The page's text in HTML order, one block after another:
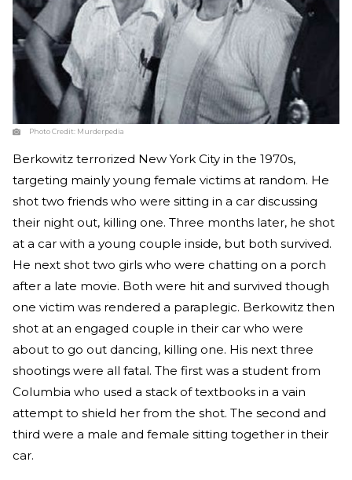
Photo Credit: Murderpedia
Berkowitz terrorized New York City in the 1970s,
targeting mainly young female victims at random. He
shot two friends who were sitting in a car discussing
their night out, killing one. Three months later, he shot
at a car with a young couple inside, but both survived.
He next shot two girls who were chatting on a porch
after a late movie. Both were hit and survived though
one victim was rendered a paraplegic. Berkowitz then
shot at an engaged couple in their car who were
about to go out dancing, killing one. His next three
shootings were all fatal. The first was a student from
Columbia who used a stack of textbooks in a vain
attempt to shield her from the shot. The second and
third were a male and female sitting together in their
car.